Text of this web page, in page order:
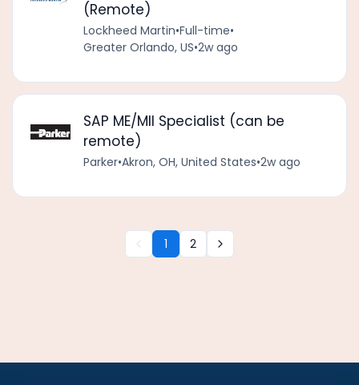
(Remote)
Lockheed Martin•Full-time•
Greater Orlando, US•2w ago
SAP ME/MII Specialist (can be
remote)
Parker•Akron, OH, United States•2w ago
1 2